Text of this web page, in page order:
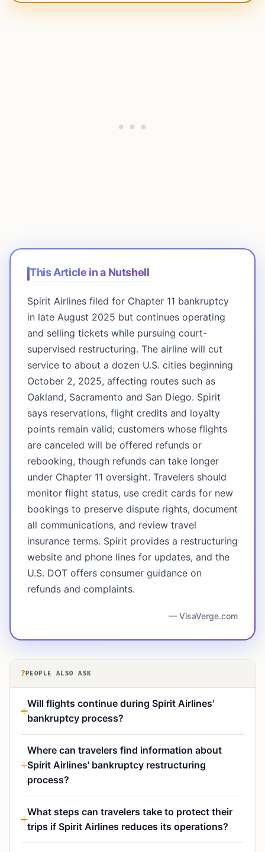
This Article in a Nutshell
Spirit Airlines filed for Chapter 11 bankruptcy
in late August 2025 but continues operating
and selling tickets while pursuing court-
supervised restructuring. The airline will cut
service to about a dozen U.S. cities beginning
October 2, 2025, affecting routes such as
Oakland, Sacramento and San Diego. Spirit
says reservations, flight credits and loyalty
points remain valid; customers whose flights
are canceled will be offered refunds or
rebooking, though refunds can take longer
under Chapter 11 oversight. Travelers should
monitor flight status, use credit cards for new
bookings to preserve dispute rights, document
all communications, and review travel
insurance terms. Spirit provides a restructuring
website and phone lines for updates, and the
U.S. DOT offers consumer guidance on
refunds and complaints.
— VisaVerge.com
? PEOPLE ALSO ASK
Will flights continue during Spirit Airlines'
bankruptcy process?
Where can travelers find information about
Spirit Airlines' bankruptcy restructuring
process?
What steps can travelers take to protect their
trips if Spirit Airlines reduces its operations?